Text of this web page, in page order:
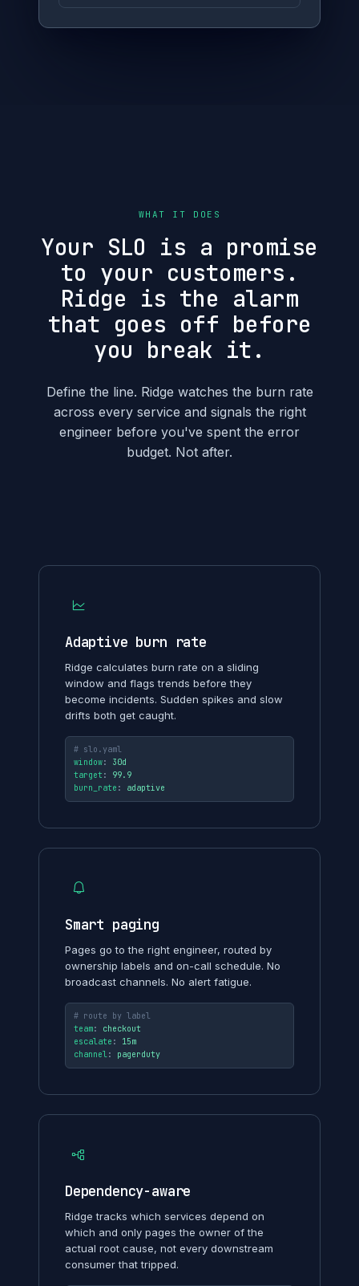
WHAT IT DOES
Your SLO is a promise
to your customers.
Ridge is the alarm
that goes off before
you break it.
Define the line. Ridge watches the burn rate
across every service and signals the right
engineer before you've spent the error
budget. Not after.
Adaptive burn rate
Ridge calculates burn rate on a sliding
window and flags trends before they
become incidents. Sudden spikes and slow
drifts both get caught.
# slo.yaml
window: 30d
target : 99.9
burn_rate : adaptive
Smart paging
Pages go to the right engineer, routed by
ownership labels and on-call schedule. No
broadcast channels. No alert fatigue.
# route by label
team: checkout
escalate : 15m
channel: pagerduty
Dependency-aware
Ridge tracks which services depend on
which and only pages the owner of the
actual root cause, not every downstream
consumer that tripped.